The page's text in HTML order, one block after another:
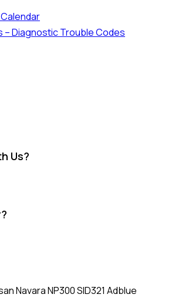
– Diagnostic Trouble Codes
Us?
Navara NP300 SID321 Adblue